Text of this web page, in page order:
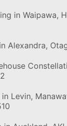
in Waipawa,
Alexandra,
Levin,